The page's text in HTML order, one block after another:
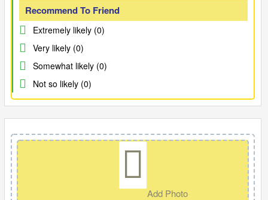
Recommend To Friend
Extremely likely (0)
Very likely (0)
Somewhat likely (0)
Not so likely (0)
Add Photo